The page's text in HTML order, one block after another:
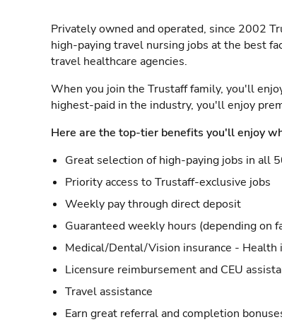
Privately owned and operated, since 2002
high-paying travel nursing jobs at the best
travel healthcare agencies.
When you join the Trustaff family, you'll
highest-paid in the industry, you'll enjoy
Here are the top-tier benefits you'll enjoy
Great selection of high-paying jobs in all
Priority access to Trustaff-exclusive jobs
Weekly pay through direct deposit
Guaranteed weekly hours (depending on
Medical/Dental/Vision insurance -
Licensure reimbursement and CEU
Travel assistance
Earn great referral and completion